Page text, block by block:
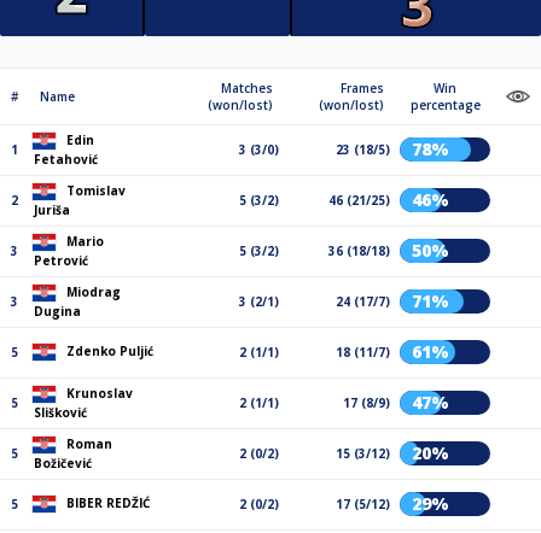
# Name
Matches
(won/lost)
Frames
(won/lost)
Win
percentage
1
Edin
Fetahović
3 (3/0) 23 (18/5) 78%
2
Tomislav
Juriša
5 (3/2) 46 (21/25) 46%
3
Mario
Petrović
5 (3/2) 36 (18/18) 50%
3
Miodrag
Dugina
3 (2/1) 24 (17/7) 71%
5 Zdenko Puljić 2 (1/1) 18 (11/7) 61%
5
Krunoslav
Slišković
2 (1/1) 17 (8/9) 47%
5
Roman
Božičević
2 (0/2) 15 (3/12) 20%
5 BIBER REDŽIĆ 2 (0/2) 17 (5/12) 29%